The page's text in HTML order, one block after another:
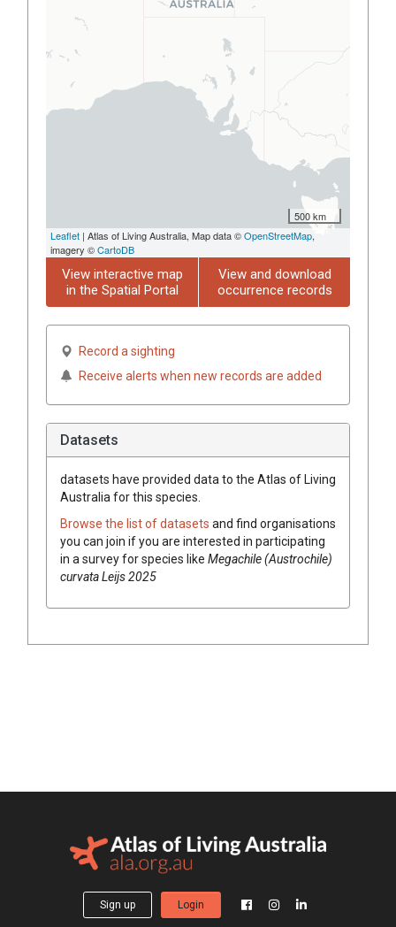
500 km
Leaflet | Atlas of Living Australia, Map data ©OpenStreetMap,
imagery ©CartoDB
View interactive map
in the Spatial Portal
View and download
occurrence records
Record a sighting
Receive alerts when new records are added
Datasets
datasets have provided data to the Atlas of Living
Australia for this species.
Browse the list of datasets and find organisations
you can join if you are interested in participating
in a survey for species like Megachile (Austrochile)
curvata Leijs 2025
Sign up Login